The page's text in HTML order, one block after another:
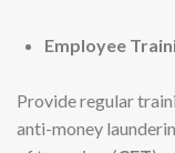
Employee
Provide regular
anti-money